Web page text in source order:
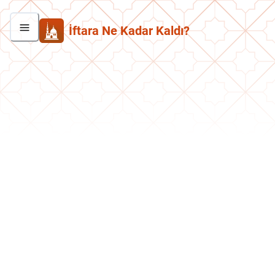
İftara Ne Kadar Kaldı?